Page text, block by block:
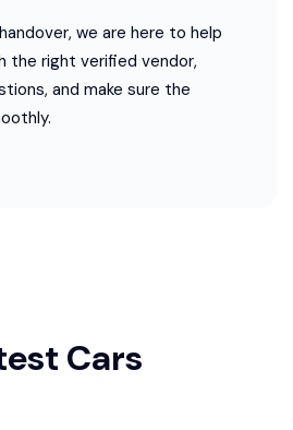
we are here to help
the right verified vendor,
and make sure the
Cars